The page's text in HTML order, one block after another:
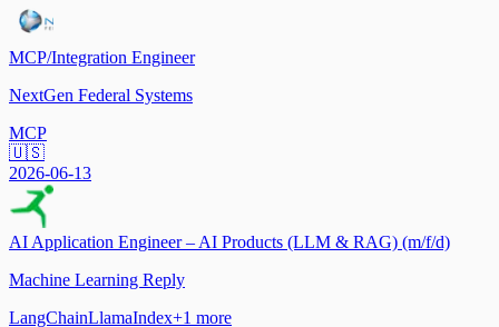
MCP/Integration Engineer
NextGen Federal Systems
MCP
🇺🇸
2026-06-13
AI Application Engineer – AI Products (LLM & RAG) (m/f/d)
Machine Learning Reply
LangChainLlamaIndex+1 more